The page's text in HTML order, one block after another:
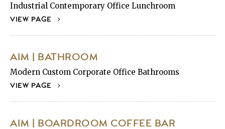
Industrial Contemporary Office Lunchroom
VIEW PAGE
AIM | BATHROOM
Modern Custom Corporate Office Bathrooms
VIEW PAGE
AIM | BOARDROOM COFFEE BAR